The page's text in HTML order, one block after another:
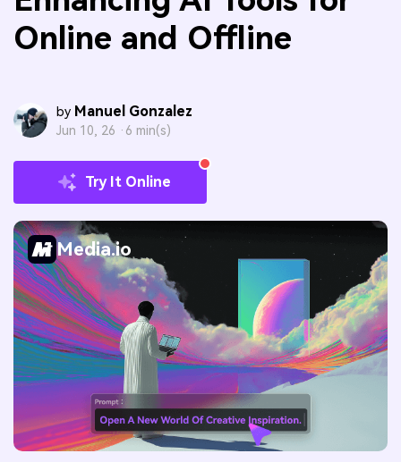
Online and Offline
by Manuel Gonzalez
Jun 10, 26 · 6 min(s)
Try It Online
Media.io